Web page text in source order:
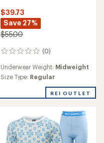
$39.73
Save 27%
$55.00
(0)
0
Underwear Weight: Midweight
Size Type: Regular
REI OUTLET